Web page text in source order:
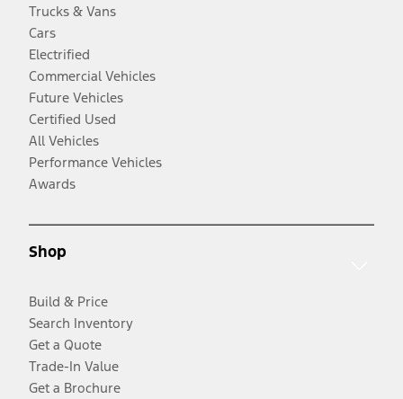
Trucks & Vans
Cars
Electrified
Commercial Vehicles
Future Vehicles
Certified Used
All Vehicles
Performance Vehicles
Awards
Shop
Build & Price
Search Inventory
Get a Quote
Trade-In Value
Get a Brochure